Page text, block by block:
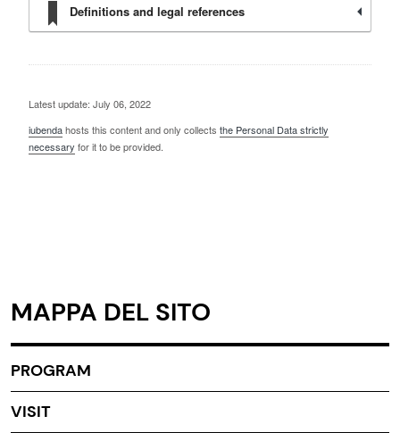
Definitions and legal references
Latest update: July 06, 2022
iubendahosts this content and only collects the Personal Data strictly
necessary for it to be provided.
MAPPA DEL SITO
PROGRAM
VISIT